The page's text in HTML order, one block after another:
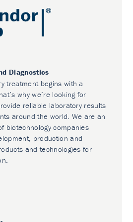
Diagnostics
treatment begins with a
why we’re looking for
reliable laboratory results
around the world. We are an
biotechnology companies
production and
and technologies for